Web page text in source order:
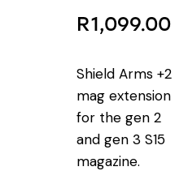
R1,099.00
Shield Arms +2
mag extension
for the gen 2
and gen 3 S15
magazine.